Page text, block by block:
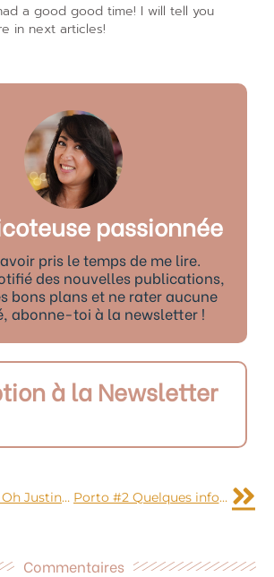
a good good time! I will tell you
in next articles!
passionnée
pris le temps de me lire.
des nouvelles publications,
bons plans et ne rater aucune
abonne-toi à la newsletter !
à la Newsletter
Cinema 13#17 Oh Justin mais pourquoi ? Porto #2 Quelques infos pratiques
Commentaires